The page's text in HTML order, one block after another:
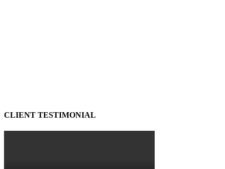
CLIENT TESTIMONIAL